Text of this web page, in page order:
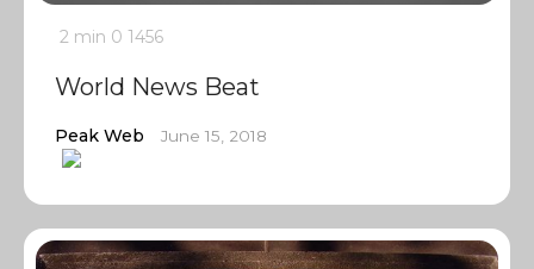
2 min 0 1456
World News Beat
Peak Web June 15, 2018